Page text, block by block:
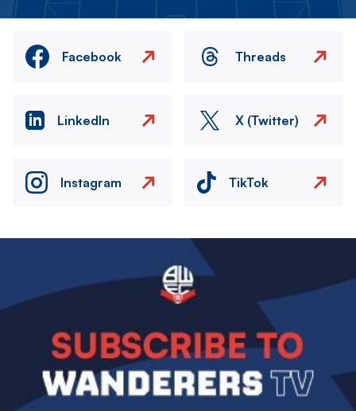
Facebook Threads
LinkedIn X (Twitter)
Instagram TikTok